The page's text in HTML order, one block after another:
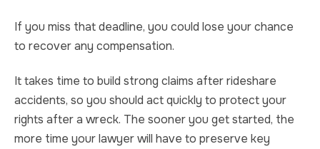
If you miss that deadline, you could lose your chance
to recover any compensation.
It takes time to build strong claims after rideshare
accidents, so you should act quickly to protect your
rights after a wreck. The sooner you get started, the
more time your lawyer will have to preserve key